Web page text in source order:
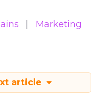
Marketing
article